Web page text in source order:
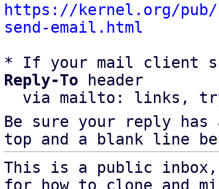
https://kernel.org/
send-email.html
* If your mail client
Reply-To header
via mailto: links,
Be sure your reply
top and a blank line
This is a public
for how to clone and